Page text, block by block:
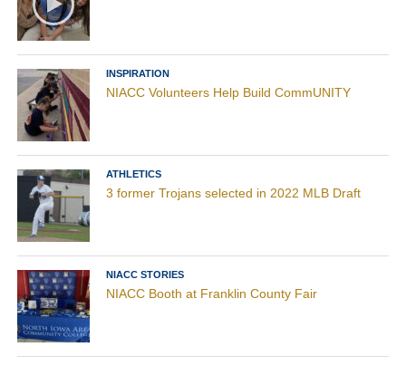
INSPIRATION
NIACC Volunteers Help Build CommUNITY
ATHLETICS
3 former Trojans selected in 2022 MLB Draft
NIACC STORIES
NIACC Booth at Franklin County Fair